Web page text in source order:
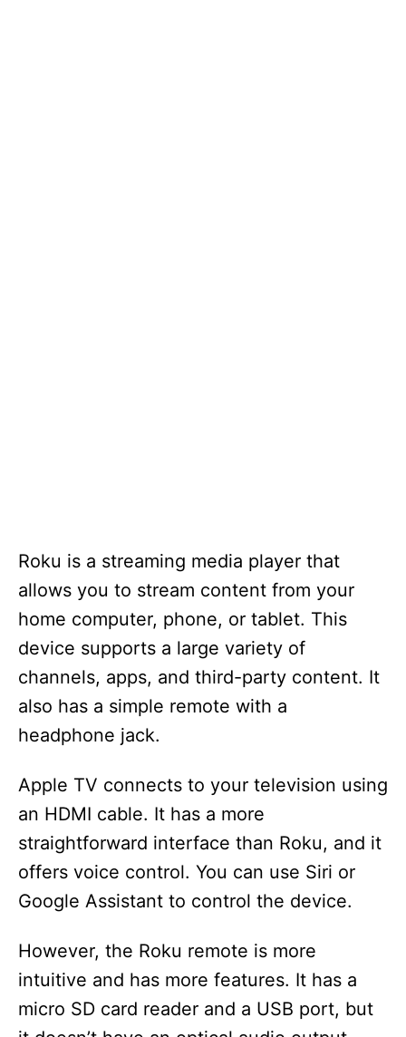
Roku is a streaming media player that
allows you to stream content from your
home computer, phone, or tablet. This
device supports a large variety of
channels, apps, and third-party content. It
also has a simple remote with a
headphone jack.
Apple TV connects to your television using
an HDMI cable. It has a more
straightforward interface than Roku, and it
offers voice control. You can use Siri or
Google Assistant to control the device.
However, the Roku remote is more
intuitive and has more features. It has a
micro SD card reader and a USB port, but